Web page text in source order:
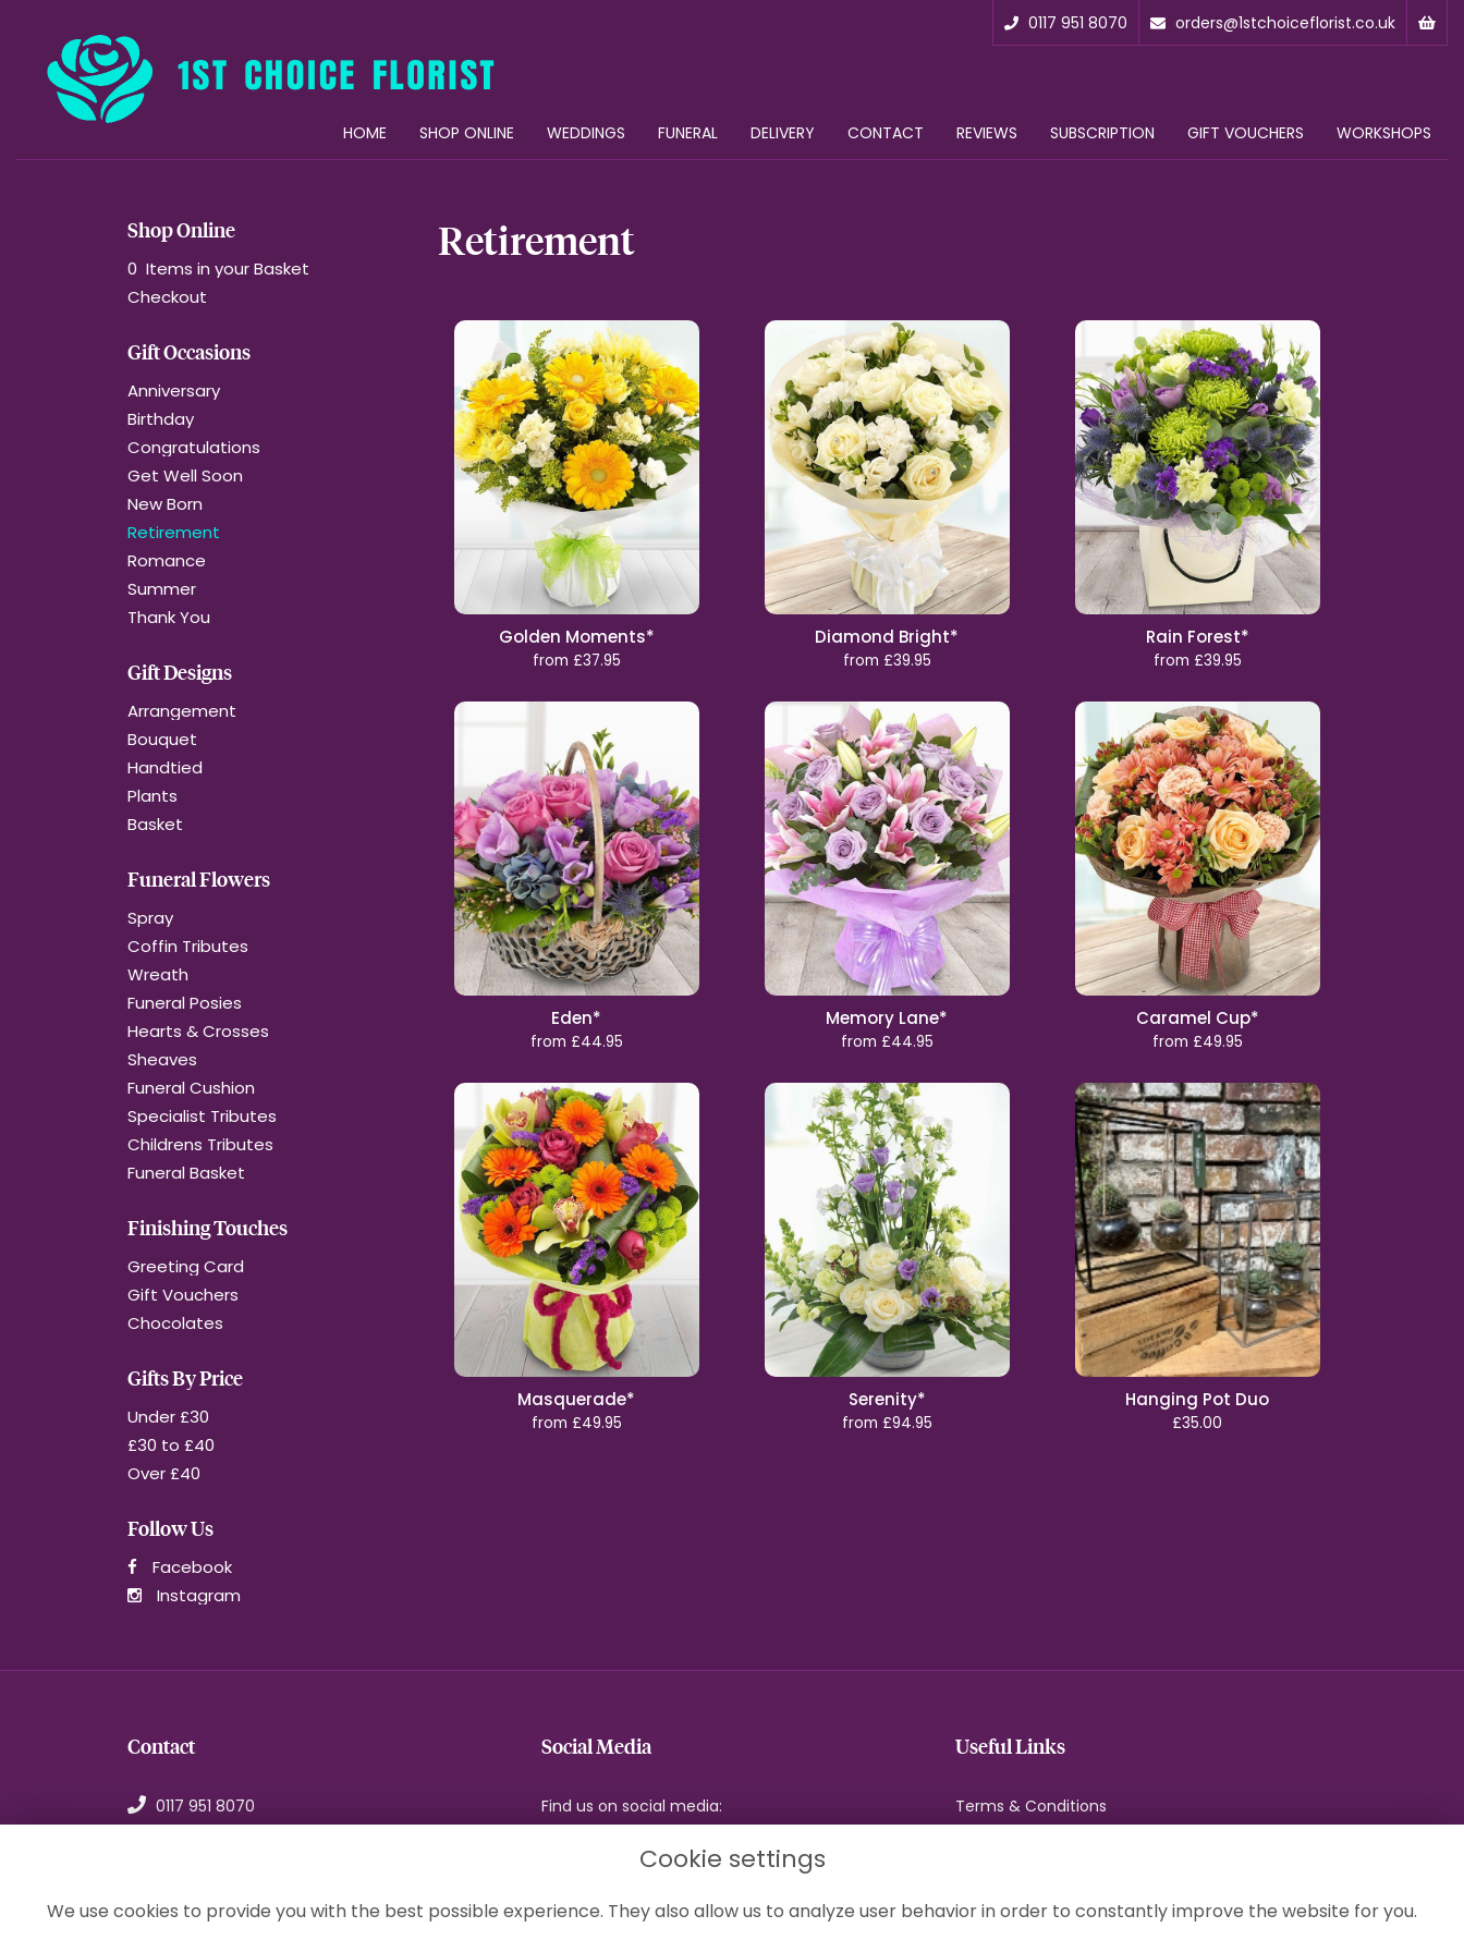
0117 951 8070 orders@1stchoiceflorist.co.uk
HOME SHOP ONLINE WEDDINGS FUNERAL DELIVERY CONTACT REVIEWS SUBSCRIPTION GIFT VOUCHERS WORKSHOPS
Shop Online
0 Items in your Basket
Checkout
Gift Occasions
Anniversary
Birthday
Congratulations
Get Well Soon
New Born
Retirement
Romance
Summer
Thank You
Gift Designs
Arrangement
Bouquet
Handtied
Plants
Basket
Funeral Flowers
Spray
Coffin Tributes
Wreath
Funeral Posies
Hearts & Crosses
Sheaves
Funeral Cushion
Specialist Tributes
Childrens Tributes
Funeral Basket
Finishing Touches
Greeting Card
Gift Vouchers
Chocolates
Gifts By Price
Under £30
£30 to £40
Over £40
Follow Us
Facebook
Instagram
Retirement
Golden Moments*
from £37.95
Diamond Bright*
from £39.95
Rain Forest*
from £39.95
Eden*
from £44.95
Memory Lane*
from £44.95
Caramel Cup*
from £49.95
Masquerade*
from £49.95
Serenity*
from £94.95
Hanging Pot Duo
£35.00
Contact
0117 951 8070
Avon, BS5 0NT
Social Media
Find us on social media:
Useful Links
Terms & Conditions
Sitemap
Cookie settings
We use cookies to provide you with the best possible experience. They also allow us to analyze user behavior in order to constantly improve the website for you.